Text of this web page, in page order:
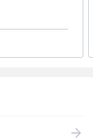
the cill. All
from the